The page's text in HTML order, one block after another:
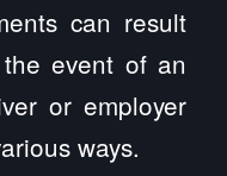
can result
event of an
or employer
ways.